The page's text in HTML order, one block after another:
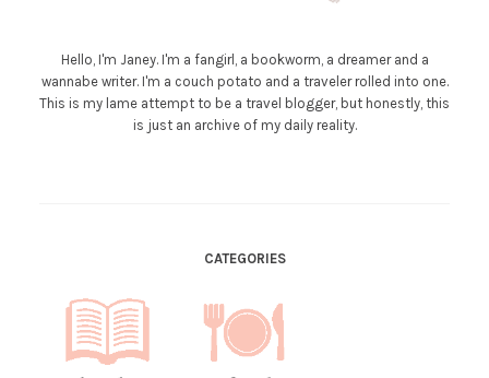
Hello, I'm Janey. I'm a fangirl, a bookworm, a dreamer and a
wannabe writer. I'm a couch potato and a traveler rolled into one.
This is my lame attempt to be a travel blogger, but honestly, this
is just an archive of my daily reality.
CATEGORIES